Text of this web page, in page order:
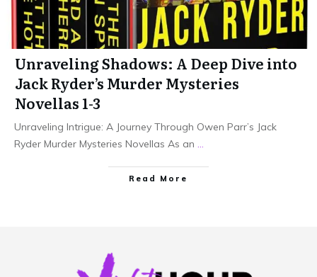
Unraveling Shadows: A Deep Dive into
Jack Ryder’s Murder Mysteries
Novellas 1-3
Unraveling Intrigue: A Journey Through Owen Parr’s Jack
Ryder Murder Mysteries Novellas As an ...
Read More